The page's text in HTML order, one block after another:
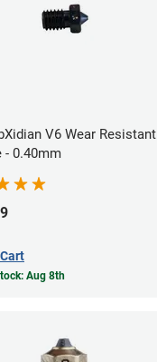
V6 Wear Resistant
- 0.40mm
Aug 8th